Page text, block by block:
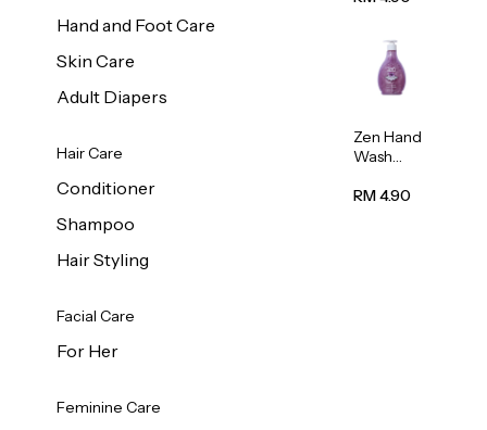
Hand and Foot Care
Skin Care
Adult Diapers
Hair Care
Conditioner
Shampoo
Hair Styling
Facial Care
For Her
Feminine Care
Zen Hand
Wash
Scent
RM 4.90